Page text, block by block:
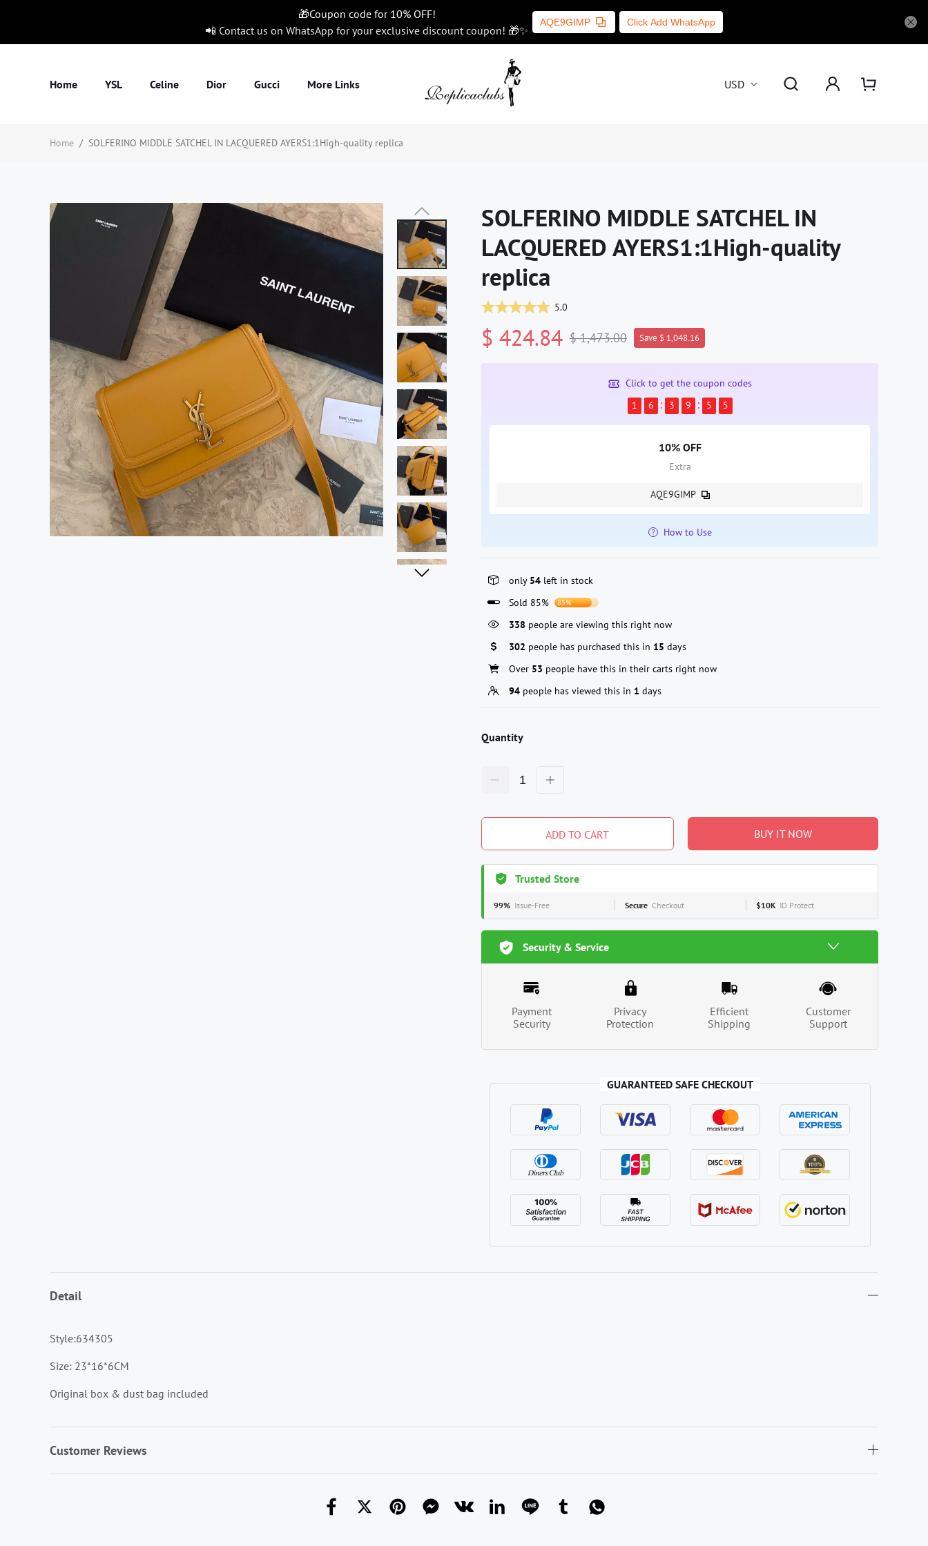
🎁Coupon code for 10% OFF!
📲 Contact us on WhatsApp for your exclusive discount coupon! 🎁✨
AQE9GIMP Click Add WhatsApp
Home YSL Celine Dior Gucci More Links USD
Home / SOLFERINO MIDDLE SATCHEL IN LACQUERED AYERS1:1High-quality replica
SOLFERINO MIDDLE SATCHEL IN
LACQUERED AYERS1:1High-quality
replica
5.0
$ 424.84 $ 1,473.00 Save $ 1,048.16
Click to get the coupon codes
1
6 3 9 5 4
10% OFF
Extra
AQE9GIMP
How to Use
only 54 left in stock
Sold 85%
85%
338 people are viewing this right now
302 people has purchased this in 15 days
Over 53 people have this in their carts right now
94 people has viewed this in 1 days
Quantity
ADD TO CART BUY IT NOW
Trusted Store
99% Issue-Free Secure Checkout $10K ID Protect
Security & Service
Payment
Security
Privacy
Protection
Efficient
Shipping
Customer
Support
GUARANTEED SAFE CHECKOUT
Detail
Style:634305
Size: 23*16*6CM
Original box & dust bag included
Customer Reviews